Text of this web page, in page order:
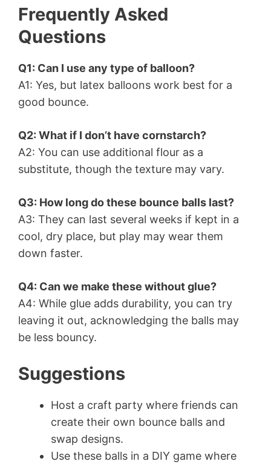
Frequently Asked
Questions
Q1: Can I use any type of balloon?
A1: Yes, but latex balloons work best for a
good bounce.
Q2: What if I don’t have cornstarch?
A2: You can use additional flour as a
substitute, though the texture may vary.
Q3: How long do these bounce balls last?
A3: They can last several weeks if kept in a
cool, dry place, but play may wear them
down faster.
Q4: Can we make these without glue?
A4: While glue adds durability, you can try
leaving it out, acknowledging the balls may
be less bouncy.
Suggestions
Host a craft party where friends can
create their own bounce balls and
swap designs.
Use these balls in a DIY game where